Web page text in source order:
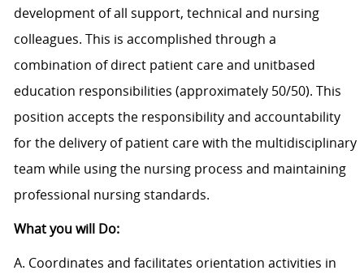
development of all support, technical and nursing
colleagues. This is accomplished through a
combination of direct patient care and unitbased
education responsibilities (approximately 50/50). This
position accepts the responsibility and accountability
for the delivery of patient care with the multidisciplinary
team while using the nursing process and maintaining
professional nursing standards.
What you will Do:
A. Coordinates and facilitates orientation activities in